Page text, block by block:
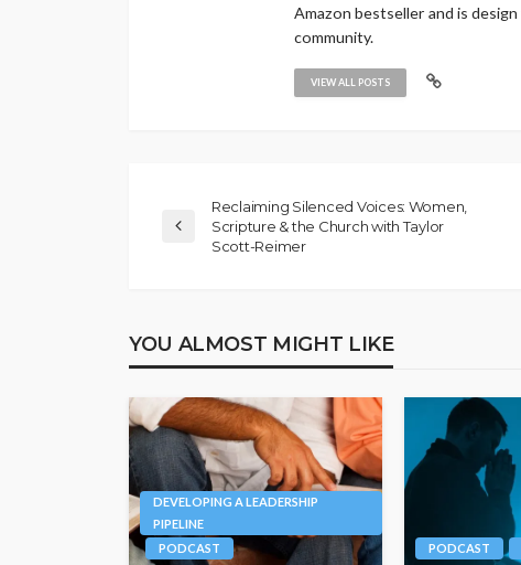
Amazon bestseller and is
community.
VIEW ALL POSTS
Reclaiming Silenced Voices: Women,
Scripture & the Church with Taylor
Scott-Reimer
YOU ALMOST MIGHT LIKE
DEVELOPING A LEADERSHIP
PIPELINE
PODCAST
PODCAST